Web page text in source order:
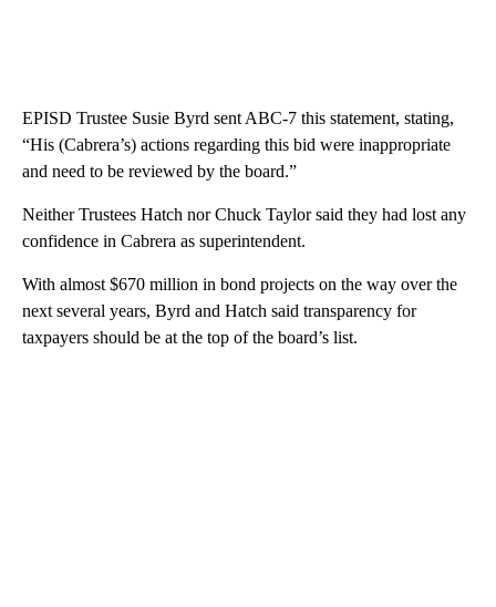
EPISD Trustee Susie Byrd sent ABC-7 this statement, stating,
“His (Cabrera’s) actions regarding this bid were inappropriate
and need to be reviewed by the board.”
Neither Trustees Hatch nor Chuck Taylor said they had lost any
confidence in Cabrera as superintendent.
With almost $670 million in bond projects on the way over the
next several years, Byrd and Hatch said transparency for
taxpayers should be at the top of the board’s list.